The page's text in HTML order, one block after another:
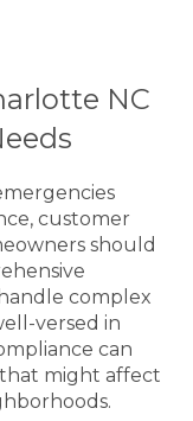
NC
customer
should
complex
versed in
can
might affect